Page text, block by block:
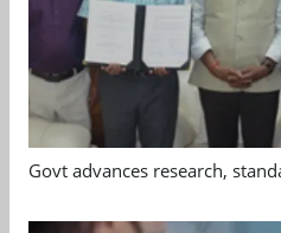
Govt advances research,